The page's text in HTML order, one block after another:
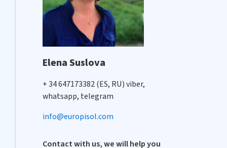
Elena Suslova
+ 34 647173382 (ES, RU) viber,
whatsapp, telegram
info@europisol.com
Contact with us, we will help you